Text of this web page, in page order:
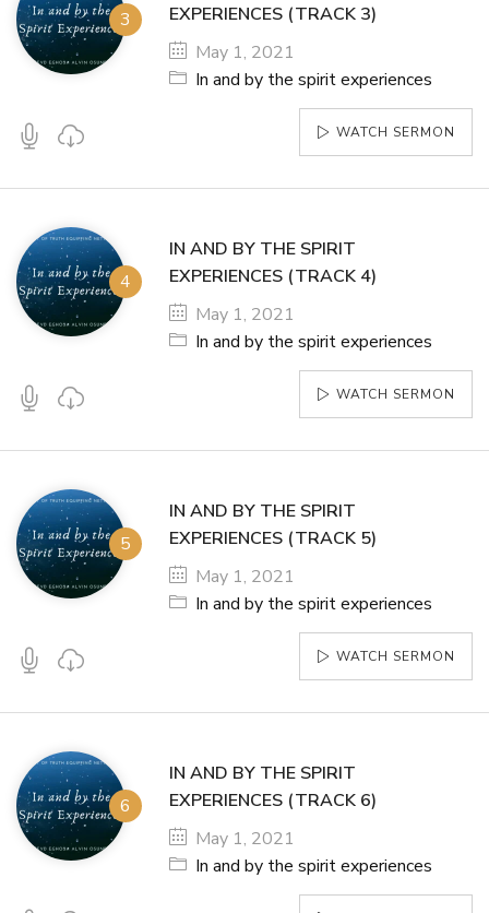
EXPERIENCES (TRACK 3)
May 1, 2021
In and by the spirit experiences
WATCH SERMON
IN AND BY THE SPIRIT
EXPERIENCES (TRACK 4)
May 1, 2021
In and by the spirit experiences
WATCH SERMON
IN AND BY THE SPIRIT
EXPERIENCES (TRACK 5)
May 1, 2021
In and by the spirit experiences
WATCH SERMON
IN AND BY THE SPIRIT
EXPERIENCES (TRACK 6)
May 1, 2021
In and by the spirit experiences